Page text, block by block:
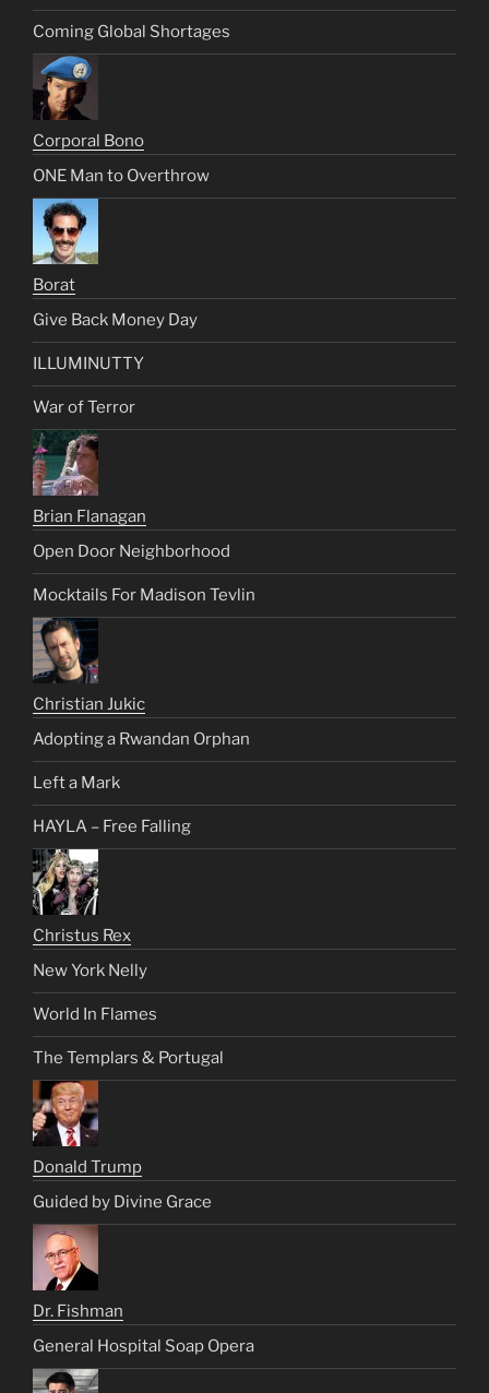
Coming Global Shortages
Corporal Bono
ONE Man to Overthrow
Borat
Give Back Money Day
ILLUMINUTTY
War of Terror
Brian Flanagan
Open Door Neighborhood
Mocktails For Madison Tevlin
Christian Jukic
Adopting a Rwandan Orphan
Left a Mark
HAYLA – Free Falling
Christus Rex
New York Nelly
World In Flames
The Templars & Portugal
Donald Trump
Guided by Divine Grace
Dr. Fishman
General Hospital Soap Opera